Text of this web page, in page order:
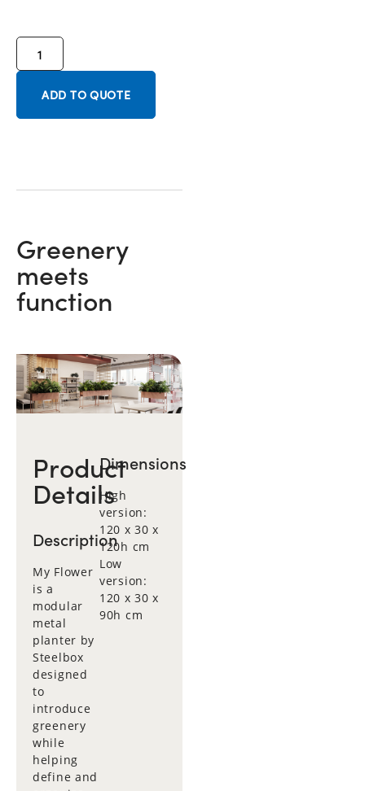
ADD TO QUOTE
Greenery
meets
function
Product
Details
Description
My Flower
is a
modular
metal
planter by
Steelbox
designed
to
introduce
greenery
while
helping
define and
Dimensions
High
version:
120 x 30 x
120h cm
Low
version:
120 x 30 x
90h cm